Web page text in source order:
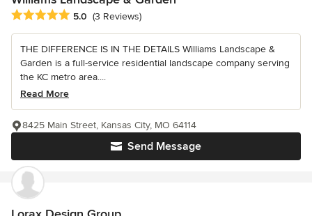
Average rating: 5 out of 5 stars
5.0 (3 Reviews)
THE DIFFERENCE IS IN THE DETAILS Williams Landscape &
Garden is a full-service residential landscape company serving
the KC metro area....
Read More
Send Message
8425 Main Street, Kansas City, MO 64114